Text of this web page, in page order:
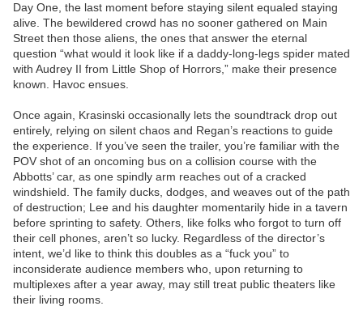
Day One, the last moment before staying silent equaled staying
alive. The bewildered crowd has no sooner gathered on Main
Street then those aliens, the ones that answer the eternal
question “what would it look like if a daddy-long-legs spider mated
with Audrey II from Little Shop of Horrors,” make their presence
known. Havoc ensues.
Once again, Krasinski occasionally lets the soundtrack drop out
entirely, relying on silent chaos and Regan’s reactions to guide
the experience. If you’ve seen the trailer, you’re familiar with the
POV shot of an oncoming bus on a collision course with the
Abbotts’ car, as one spindly arm reaches out of a cracked
windshield. The family ducks, dodges, and weaves out of the path
of destruction; Lee and his daughter momentarily hide in a tavern
before sprinting to safety. Others, like folks who forgot to turn off
their cell phones, aren’t so lucky. Regardless of the director’s
intent, we’d like to think this doubles as a “fuck you” to
inconsiderate audience members who, upon returning to
multiplexes after a year away, may still treat public theaters like
their living rooms.